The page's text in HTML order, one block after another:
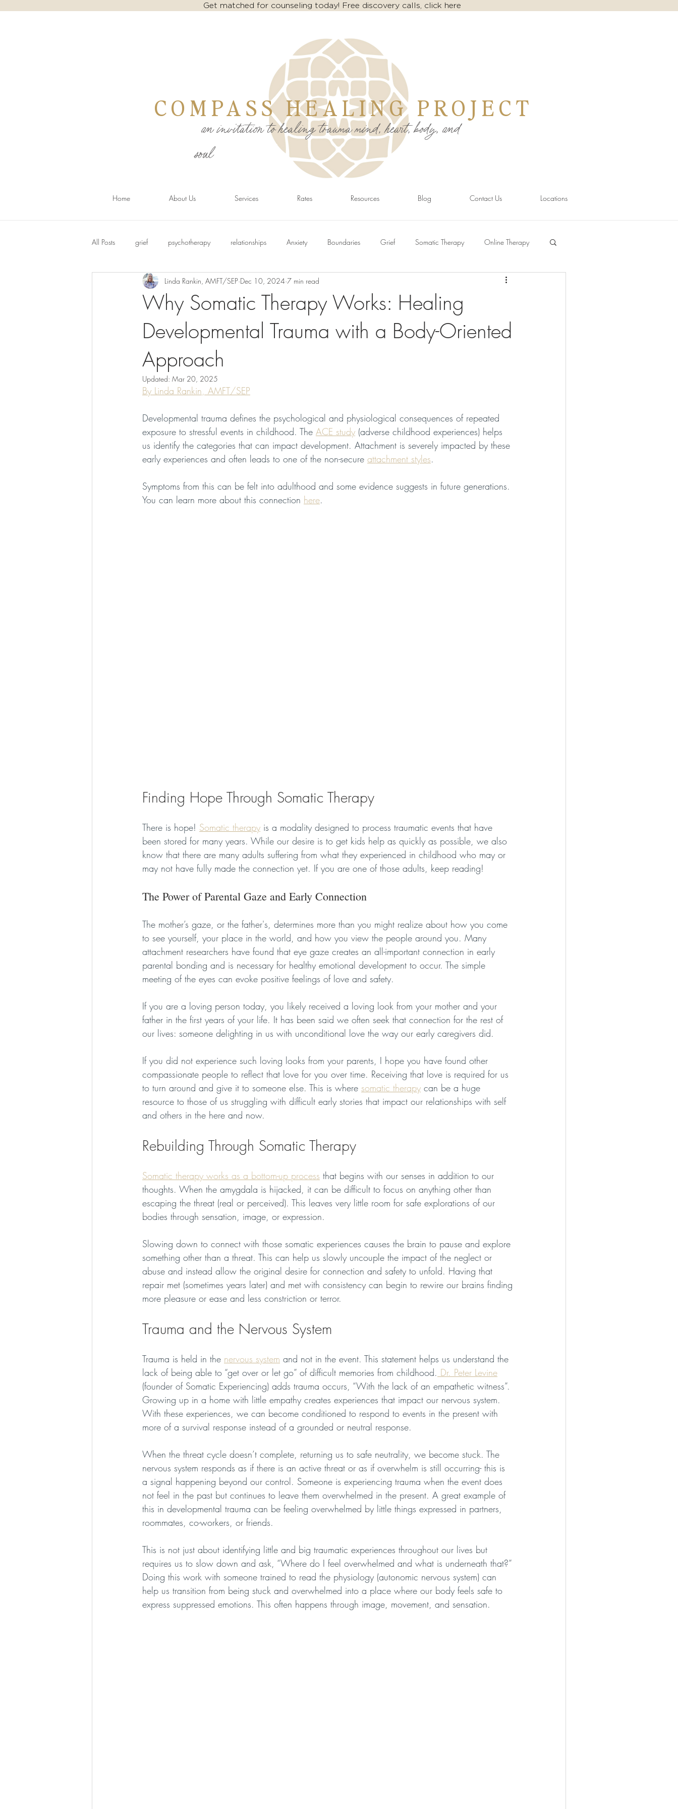
Get matched for counseling today! Free discovery calls, click here
Home About Us Services Rates Resources Blog Contact Us Locations
COMPASS HEALING PROJECT
an invitation to healing trauma mind, heart, body, and
soul
All Posts grief psychotherapy relationships Anxiety Boundaries Grief Somatic Therapy Online Therapy
Chronic Pain
Why Somatic Therapy Works: Healing
Developmental Trauma with a Body-Oriented
Approach
Linda Rankin, AMFT/SEP Dec 10, 2024 7 min read
Updated: Mar 20, 2025
By Linda Rankin, AMFT/SEP
Developmental trauma defines the psychological and physiological consequences of repeated
exposure to stressful events in childhood. The ACE study (adverse childhood experiences) helps
us identify the categories that can impact development. Attachment is severely impacted by these
early experiences and often leads to one of the non-secure attachment styles.
Symptoms from this can be felt into adulthood and some evidence suggests in future generations.
You can learn more about this connection here.
Finding Hope Through Somatic Therapy
There is hope! Somatic therapy is a modality designed to process traumatic events that have
been stored for many years. While our desire is to get kids help as quickly as possible, we also
know that there are many adults suffering from what they experienced in childhood who may or
may not have fully made the connection yet. If you are one of those adults, keep reading!
The Power of Parental Gaze and Early Connection
The mother’s gaze, or the father's, determines more than you might realize about how you come
to see yourself, your place in the world, and how you view the people around you. Many
attachment researchers have found that eye gaze creates an all-important connection in early
parental bonding and is necessary for healthy emotional development to occur. The simple
meeting of the eyes can evoke positive feelings of love and safety.
If you are a loving person today, you likely received a loving look from your mother and your
father in the first years of your life. It has been said we often seek that connection for the rest of
our lives: someone delighting in us with unconditional love the way our early caregivers did.
If you did not experience such loving looks from your parents, I hope you have found other
compassionate people to reflect that love for you over time. Receiving that love is required for us
to turn around and give it to someone else. This is where somatic therapy can be a huge
resource to those of us struggling with difficult early stories that impact our relationships with self
and others in the here and now.
Rebuilding Through Somatic Therapy
Somatic therapy works as a bottom-up process that begins with our senses in addition to our
thoughts. When the amygdala is hijacked, it can be difficult to focus on anything other than
escaping the threat (real or perceived). This leaves very little room for safe explorations of our
bodies through sensation, image, or expression.
Slowing down to connect with those somatic experiences causes the brain to pause and explore
something other than a threat. This can help us slowly uncouple the impact of the neglect or
abuse and instead allow the original desire for connection and safety to unfold. Having that
repair met (sometimes years later) and met with consistency can begin to rewire our brains finding
more pleasure or ease and less constriction or terror.
Trauma and the Nervous System
Trauma is held in the nervous system and not in the event. This statement helps us understand the
lack of being able to “get over or let go” of difficult memories from childhood. Dr. Peter Levine
(founder of Somatic Experiencing) adds trauma occurs, “With the lack of an empathetic witness”.
Growing up in a home with little empathy creates experiences that impact our nervous system.
With these experiences, we can become conditioned to respond to events in the present with
more of a survival response instead of a grounded or neutral response.
When the threat cycle doesn’t complete, returning us to safe neutrality, we become stuck. The
nervous system responds as if there is an active threat or as if overwhelm is still occurring- this is
a signal happening beyond our control. Someone is experiencing trauma when the event does
not feel in the past but continues to leave them overwhelmed in the present. A great example of
this in developmental trauma can be feeling overwhelmed by little things expressed in partners,
roommates, co-workers, or friends.
This is not just about identifying little and big traumatic experiences throughout our lives but
requires us to slow down and ask, “Where do I feel overwhelmed and what is underneath that?”
Doing this work with someone trained to read the physiology (autonomic nervous system) can
help us transition from being stuck and overwhelmed into a place where our body feels safe to
express suppressed emotions. This often happens through image, movement, and sensation.